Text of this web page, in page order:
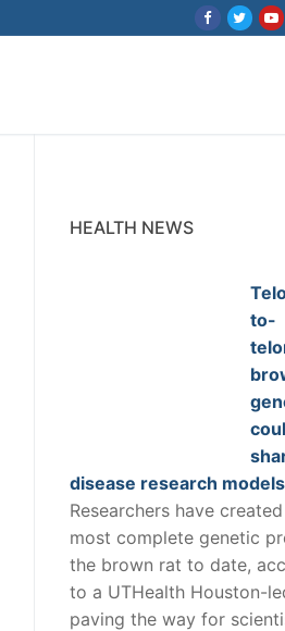
HEALTH NEWS
to-
disease research models
Researchers have
most complete genetic
the brown rat to date,
to a UTHealth Houston-
paving the way for